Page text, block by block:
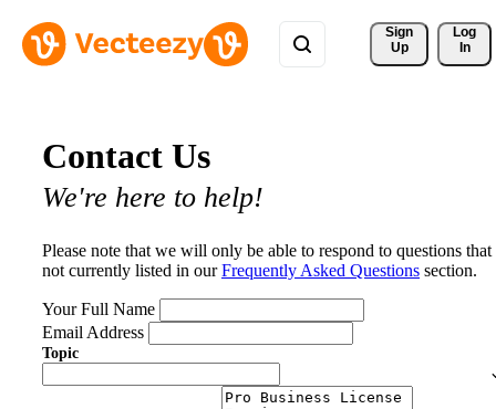
Sign
Up
Log
In
Contact Us
We're here to help!
Please note that we will only be able to respond to questions that
not currently listed in ourFrequently Asked Questions section.
Your Full Name
Email Address
Topic